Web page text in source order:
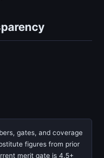
gates, and coverage
figures from prior
merit gate is 4.5+